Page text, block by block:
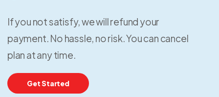
If you not satisfy, we will refund your
payment. No hassle, no risk. You can cancel
plan at any time.
Get Started